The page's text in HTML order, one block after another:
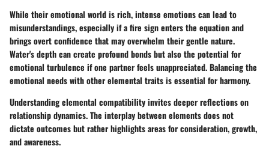
While their emotional world is rich, intense emotions can lead to
misunderstandings, especially if a fire sign enters the equation and
brings overt confidence that may overwhelm their gentle nature.
Water's depth can create profound bonds but also the potential for
emotional turbulence if one partner feels unappreciated. Balancing the
emotional needs with other elemental traits is essential for harmony.
Understanding elemental compatibility invites deeper reflections on
relationship dynamics. The interplay between elements does not
dictate outcomes but rather highlights areas for consideration, growth,
and awareness.